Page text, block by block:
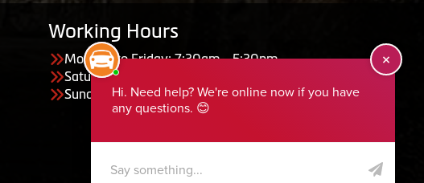
Working Hours
Monday to Friday: 7:30am - 5:30pm
Saturday: Closed
Sunday: Closed